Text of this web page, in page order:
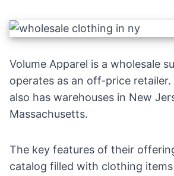
Volume Apparel is a wholesale
operates as an off-price
also has warehouses in New
Massachusetts.
The key features of their
catalog filled with clothing